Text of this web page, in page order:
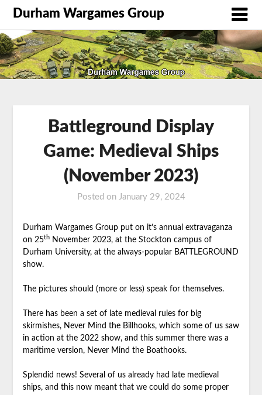
Durham Wargames Group
Battleground Display
Game: Medieval Ships
(November 2023)
Posted on January 29, 2024
Durham Wargames Group put on it’s annual extravaganza
on 25thNovember 2023, at the Stockton campus of
Durham University, at the always-popular BATTLEGROUND
show.
The pictures should (more or less) speak for themselves.
There has been a set of late medieval rules for big
skirmishes, Never Mind the Billhooks, which some of us saw
in action at the 2022 show, and this summer there was a
maritime version, Never Mind the Boathooks.
Splendid news! Several of us already had late medieval
ships, and this now meant that we could do some proper